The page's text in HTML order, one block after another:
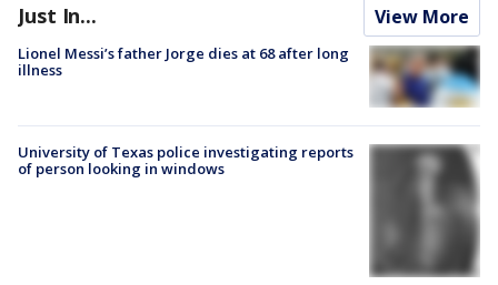
Just In... View More
Lionel Messi’s father Jorge dies at 68 after long
illness
University of Texas police investigating reports
of person looking in windows